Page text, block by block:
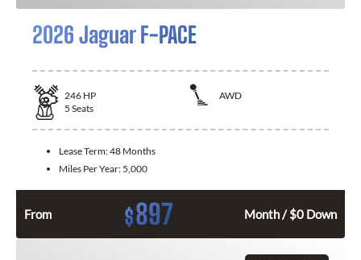
2026 Jaguar F-PACE
246 HP
AWD
5 Seats
Lease Term:48 Months
Miles Per Year: 5,000
From $897 Month / $0 Down